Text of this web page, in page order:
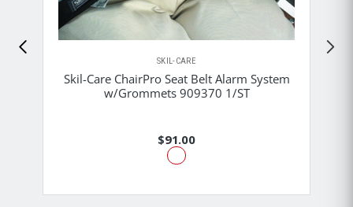
SKIL-CARE
Skil-Care ChairPro Seat Belt Alarm System
w/Grommets 909370 1/ST
$91.00